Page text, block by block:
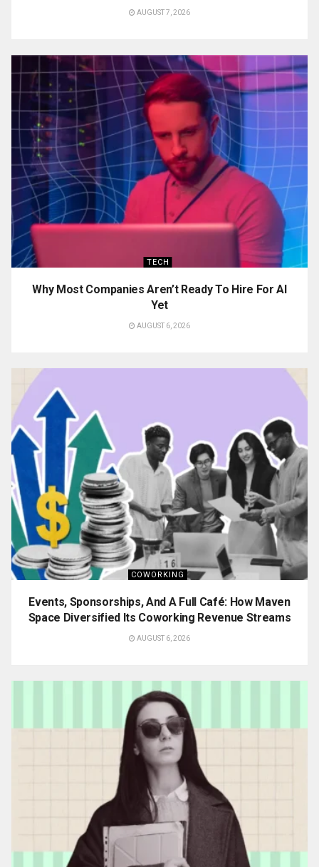
AUGUST 7, 2026
TECH
Why Most Companies Aren’t Ready To Hire For AI
Yet
AUGUST 6, 2026
COWORKING
Events, Sponsorships, And A Full Café: How Maven
Space Diversified Its Coworking Revenue Streams
AUGUST 6, 2026